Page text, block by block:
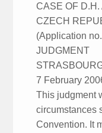
CASE OF
CZECH
(Application
JUDGMENT
7 February
This judgment
circumstances
Convention. It